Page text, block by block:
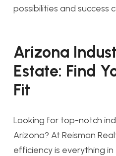
possibilities and success
Arizona
Estate: Find
Fit
Looking for top-notch
Arizona? At Reisman
efficiency is everything in